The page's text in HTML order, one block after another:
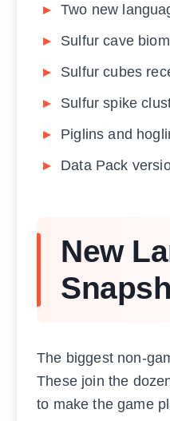
Two new
Sulfur cave
Sulfur cubes
Sulfur spike
Piglins and
Data Pack
New
The biggest non-
These join the
to make the game